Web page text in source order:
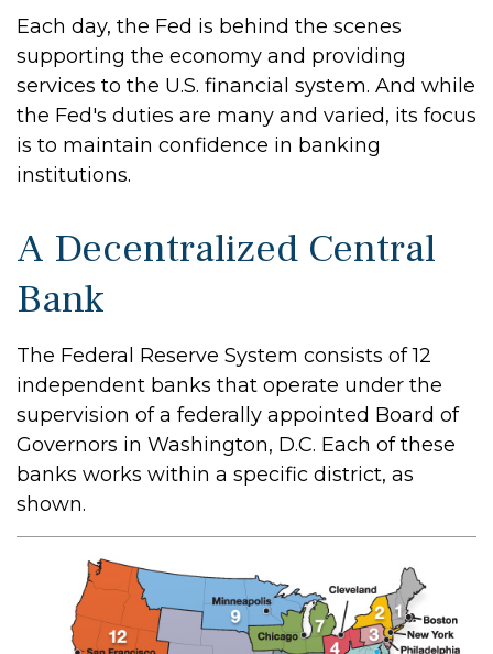
Each day, the Fed is behind the scenes
supporting the economy and providing
services to the U.S. financial system. And while
the Fed's duties are many and varied, its focus
is to maintain confidence in banking
institutions.
A Decentralized Central
Bank
The Federal Reserve System consists of 12
independent banks that operate under the
supervision of a federally appointed Board of
Governors in Washington, D.C. Each of these
banks works within a specific district, as
shown.